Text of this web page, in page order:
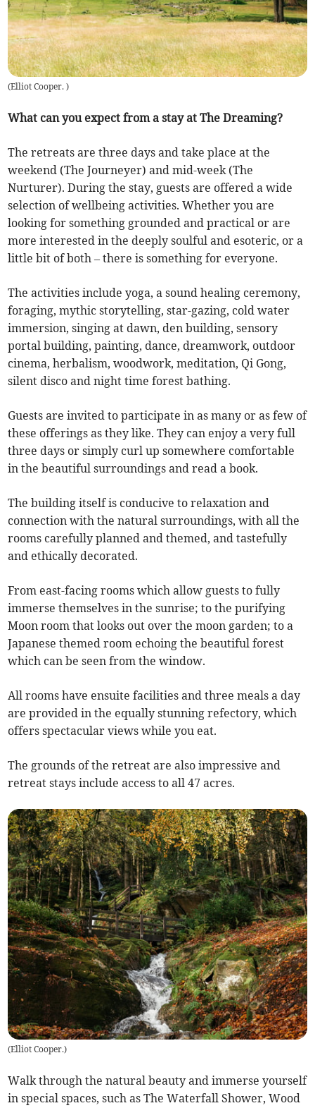
(Elliot Cooper.)
What can you expect from a stay at The Dreaming?
The retreats are three days and take place at the
weekend (The Journeyer) and mid-week (The
Nurturer). During the stay, guests are offered a wide
selection of wellbeing activities. Whether you are
looking for something grounded and practical or are
more interested in the deeply soulful and esoteric, or a
little bit of both – there is something for everyone.
The activities include yoga, a sound healing ceremony,
foraging, mythic storytelling, star-gazing, cold water
immersion, singing at dawn, den building, sensory
portal building, painting, dance, dreamwork, outdoor
cinema, herbalism, woodwork, meditation, Qi Gong,
silent disco and night time forest bathing.
Guests are invited to participate in as many or as few of
these offerings as they like. They can enjoy a very full
three days or simply curl up somewhere comfortable
in the beautiful surroundings and read a book.
The building itself is conducive to relaxation and
connection with the natural surroundings, with all the
rooms carefully planned and themed, and tastefully
and ethically decorated.
From east-facing rooms which allow guests to fully
immerse themselves in the sunrise; to the purifying
Moon room that looks out over the moon garden; to a
Japanese themed room echoing the beautiful forest
which can be seen from the window.
All rooms have ensuite facilities and three meals a day
are provided in the equally stunning refectory, which
offers spectacular views while you eat.
The grounds of the retreat are also impressive and
retreat stays include access to all 47 acres.
(Elliot Cooper.)
Walk through the natural beauty and immerse yourself
in special spaces, such as The Waterfall Shower, Wood